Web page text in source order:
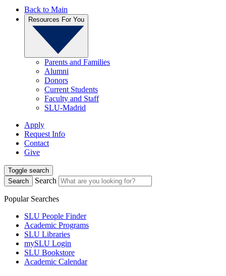
Back to Main
Resources For You
Parents and Families
Alumni
Donors
Current Students
Faculty and Staff
SLU-Madrid
Apply
Request Info
Contact
Give
Toggle search
Search
Search
Popular Searches
SLU People Finder
Academic Programs
SLU Libraries
mySLU Login
SLU Bookstore
Academic Calendar